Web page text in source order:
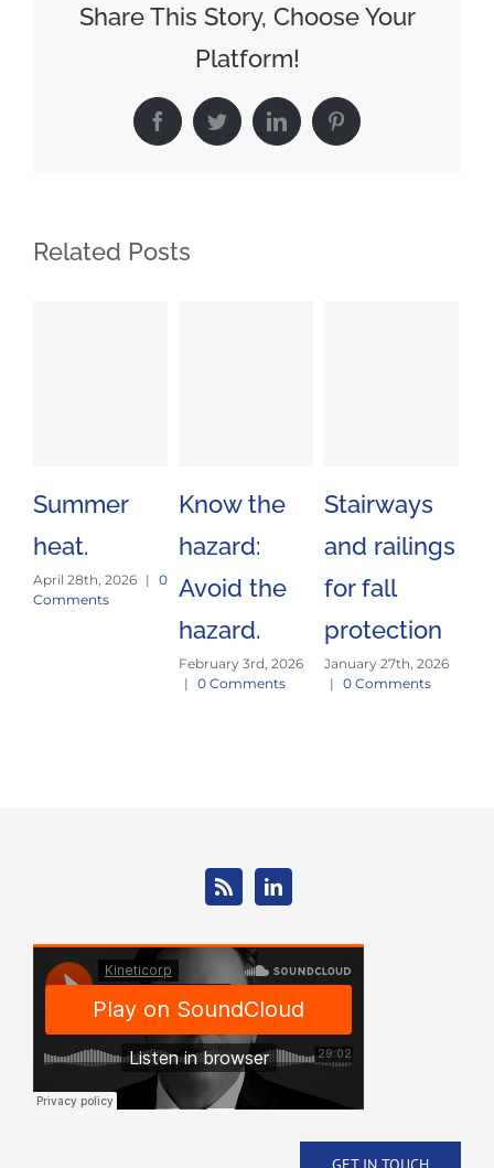
Share This Story, Choose Your
Platform!
FacebookTwitterLinkedInPinterest
Related Posts
Summer
heat.
April 28th, 2026 | 0
Comments
Know the
hazard:
Avoid the
hazard.
February 3rd, 2026
| 0 Comments
Stairways
and railings
for fall
protection
January 27th, 2026
| 0 Comments